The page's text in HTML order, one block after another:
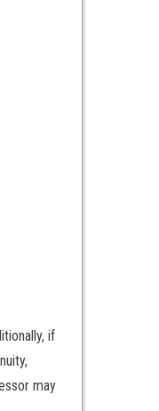
if
may